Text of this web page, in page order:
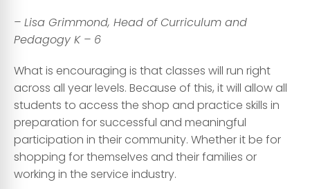
– Lisa Grimmond, Head of Curriculum and
Pedagogy K – 6
What is encouraging is that classes will run right
across all year levels. Because of this, it will allow all
students to access the shop and practice skills in
preparation for successful and meaningful
participation in their community. Whether it be for
shopping for themselves and their families or
working in the service industry.